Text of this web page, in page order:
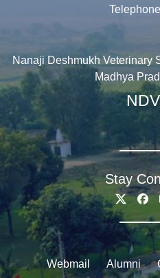
Nanaji Deshmukh Veterinary
Madhya
Stay
Webmail Alumni